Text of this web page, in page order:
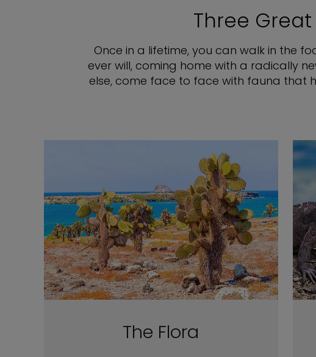
Three
Once in a lifetime, you can walk in the
ever will, coming home with a radically
else, come face to face with fauna that
The Flora